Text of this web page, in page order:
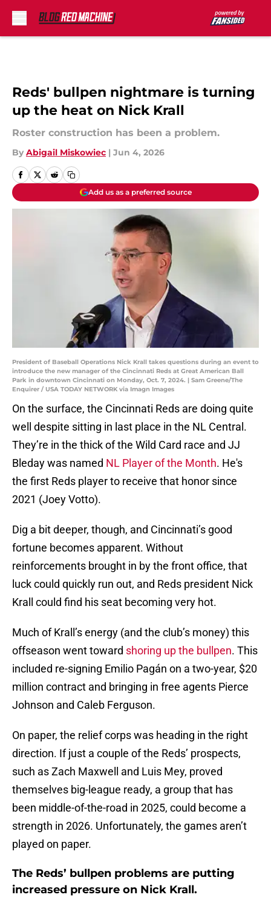
Reds' bullpen nightmare is turning
up the heat on Nick Krall
Roster construction has been a problem.
By Abigail Miskowiec | Jun 4, 2026
Add us as a preferred source
President of Baseball Operations Nick Krall takes questions during an event to
introduce the new manager of the Cincinnati Reds at Great American Ball
Park in downtown Cincinnati on Monday, Oct. 7, 2024. | Sam Greene/The
Enquirer / USA TODAY NETWORK via Imagn Images
On the surface, the Cincinnati Reds are doing quite
well despite sitting in last place in the NL Central.
They’re in the thick of the Wild Card race and JJ
Bleday was named NL Player of the Month. He's
the first Reds player to receive that honor since
2021 (Joey Votto).
Dig a bit deeper, though, and Cincinnati’s good
fortune becomes apparent. Without
reinforcements brought in by the front office, that
luck could quickly run out, and Reds president Nick
Krall could find his seat becoming very hot.
Much of Krall’s energy (and the club’s money) this
offseason went toward shoring up the bullpen. This
included re-signing Emilio Pagán on a two-year, $20
million contract and bringing in free agents Pierce
Johnson and Caleb Ferguson.
On paper, the relief corps was heading in the right
direction. If just a couple of the Reds’ prospects,
such as Zach Maxwell and Luis Mey, proved
themselves big-league ready, a group that has
been middle-of-the-road in 2025, could become a
strength in 2026. Unfortunately, the games aren’t
played on paper.
The Reds’ bullpen problems are putting
increased pressure on Nick Krall.